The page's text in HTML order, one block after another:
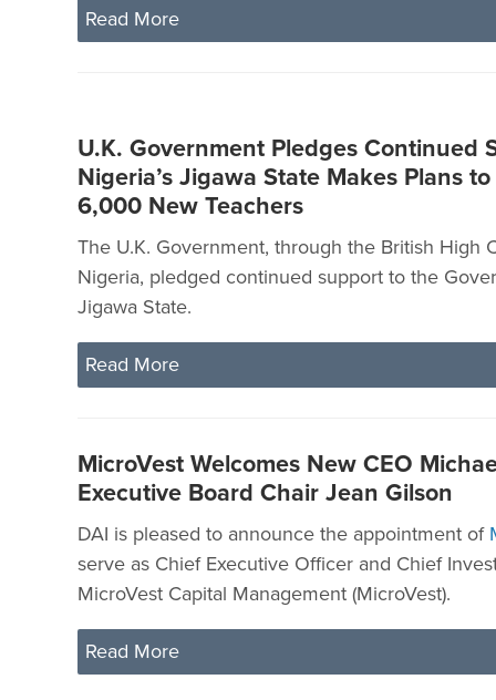
Read More
U.K. Government Pledges Continued
Nigeria’s Jigawa State Makes Plans
6,000 New Teachers
The U.K. Government, through the British High
Nigeria, pledged continued support to the
Jigawa State.
Read More
MicroVest Welcomes New CEO
Executive Board Chair Jean Gilson
DAI is pleased to announce the appointment of
serve as Chief Executive Officer and Chief
MicroVest Capital Management (MicroVest).
Read More